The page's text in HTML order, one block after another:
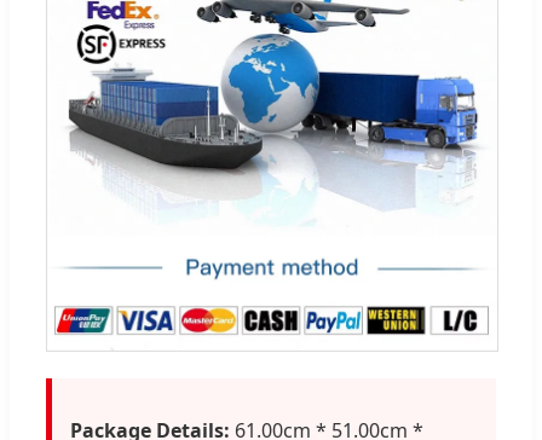
Package Details: 61.00cm * 51.00cm *